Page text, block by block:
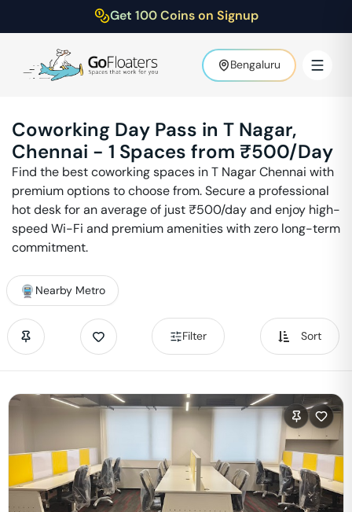
Get 100 Coins on Signup
Bengaluru
Coworking Day Pass in T Nagar,
Chennai - 1 Spaces from ₹500/Day
Find the best coworking spaces inT NagarChennai with
premium options to choose from. Secure a professional
hot desk for an average of just ₹500/day and enjoy high-
speed Wi-Fi and premium amenities with zero long-term
commitment.
Nearby Metro
Filter Sort